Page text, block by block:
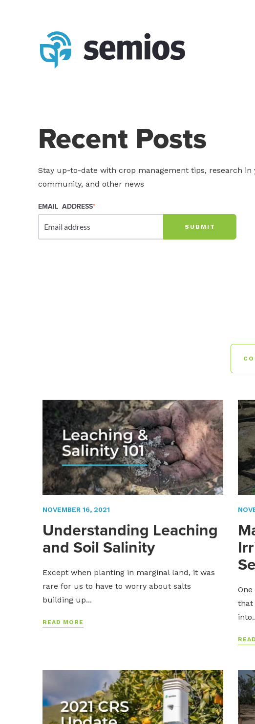
Recent Posts
Stay up-to-date with crop management tips, research in
community, and other news
EMAIL ADDRESS*
NOVEMBER 16, 2021
Understanding Leaching
and Soil Salinity
Except when planting in marginal land, it was
rare for us to have to worry about salts
building up...
READ MORE
that